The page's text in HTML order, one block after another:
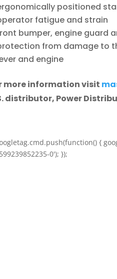
positioned
fatigue and strain
bumper, engine guard
from damage to
and engine
more information visit
distributor, Power
{
0'); });